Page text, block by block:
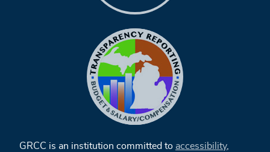
GRCC is an institution committed to accessibility,